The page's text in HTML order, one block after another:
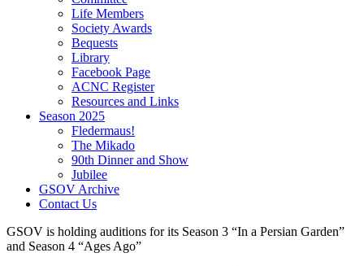
Life Members
Society Awards
Bequests
Library
Facebook Page
ACNC Register
Resources and Links
Season 2025
Fledermaus!
The Mikado
90th Dinner and Show
Jubilee
GSOV Archive
Contact Us
GSOV is holding auditions for its Season 3 “In a Persian Garden”
and Season 4 “Ages Ago”